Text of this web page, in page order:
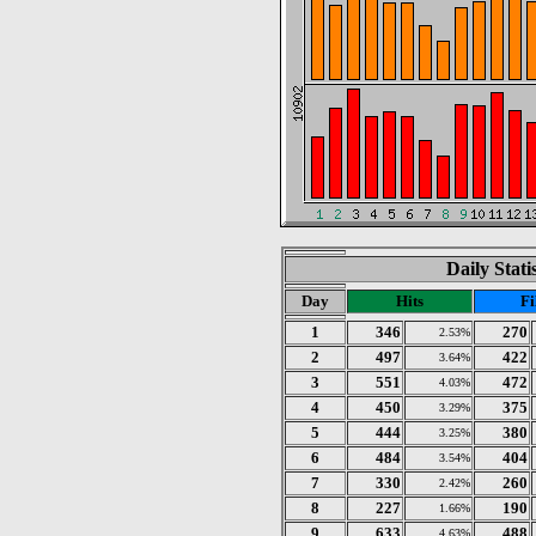
Daily
Day Hits
1
346 2.53%
270
2
497 3.64%
422
3
551 4.03%
472
4
450 3.29%
375
5
444 3.25%
380
6
484 3.54%
404
7
330 2.42%
260
8
227 1.66%
190
4.63%